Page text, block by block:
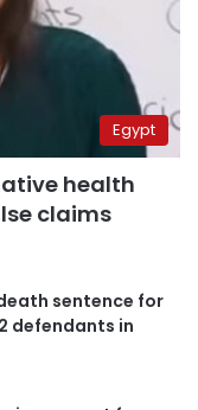
Egypt
health
claims
sentence for
defendants in